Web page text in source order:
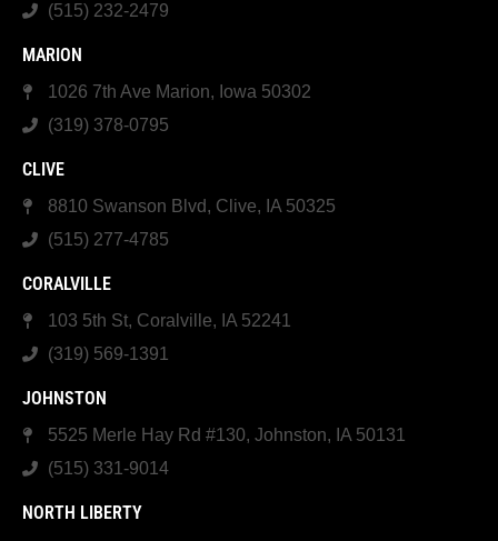
(515) 232-2479
MARION
1026 7th Ave Marion, Iowa 50302
(319) 378-0795
CLIVE
8810 Swanson Blvd, Clive, IA 50325
(515) 277-4785
CORALVILLE
103 5th St, Coralville, IA 52241
(319) 569-1391
JOHNSTON
5525 Merle Hay Rd #130, Johnston, IA 50131
(515) 331-9014
NORTH LIBERTY